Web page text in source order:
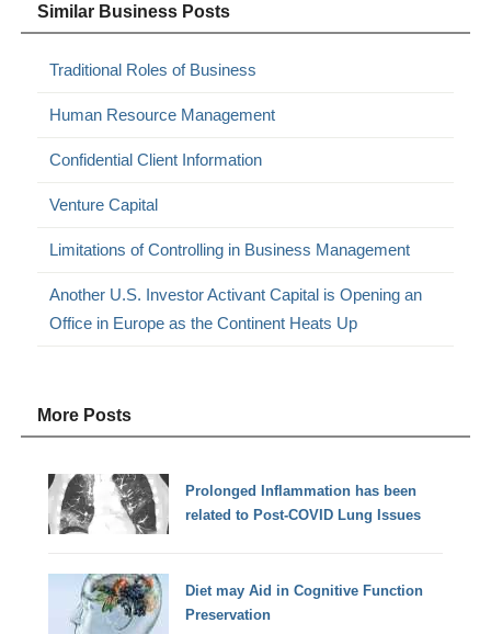
Similar Business Posts
Traditional Roles of Business
Human Resource Management
Confidential Client Information
Venture Capital
Limitations of Controlling in Business Management
Another U.S. Investor Activant Capital is Opening an
Office in Europe as the Continent Heats Up
More Posts
Prolonged Inflammation has been
related to Post-COVID Lung Issues
Diet may Aid in Cognitive Function
Preservation